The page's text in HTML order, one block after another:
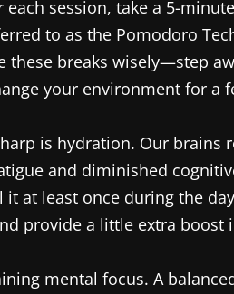
session, take a 5-
to as the Pomodoro
these breaks wisely—step
your environment for a
is hydration. Our brains
and diminished
at least once during the
provide a little extra boost
mental focus. A